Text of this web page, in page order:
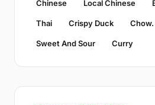
Chinese Local Chinese
Thai Crispy Duck
Sweet And Sour Curry